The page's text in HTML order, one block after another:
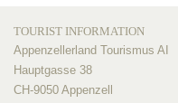
TOURIST INFORMATION
Appenzellerland Tourismus AI
Hauptgasse 38
CH-9050 Appenzell